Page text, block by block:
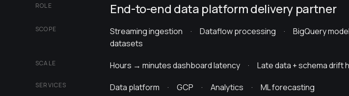
ROLE End-to-end data platform delivery partner
SCOPE
Streaming ingestion · Dataflow processing · BigQuery
datasets
SCALE Hours → minutes dashboard latency · Late data + schema
SERVICES Data platform · GCP · Analytics · ML forecasting